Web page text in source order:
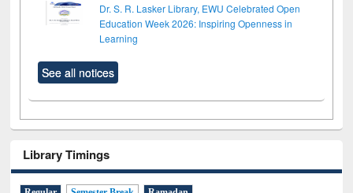
Dr. S. R. Lasker Library, EWU Celebrated Open
Education Week 2026: Inspiring Openness in
Learning
See all notices
Library Timings